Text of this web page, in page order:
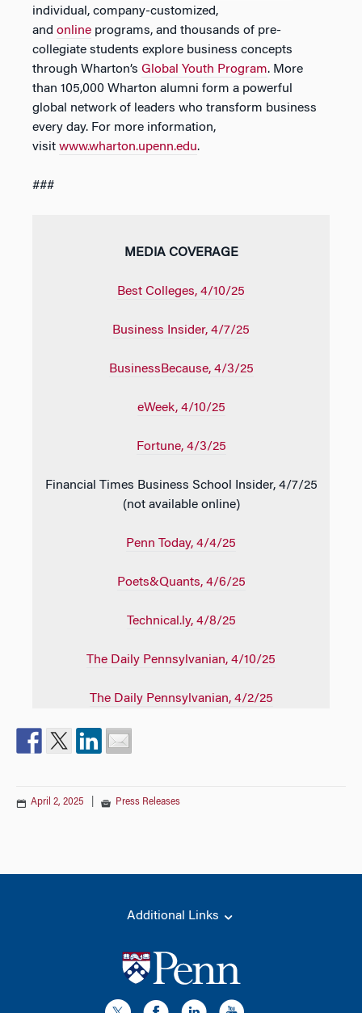
individual, company-customized,
and online programs, and thousands of pre-
collegiate students explore business concepts
through Wharton’s Global Youth Program. More
than 105,000 Wharton alumni form a powerful
global network of leaders who transform business
every day. For more information,
visit www.wharton.upenn.edu.
###
MEDIA COVERAGE
Best Colleges, 4/10/25
Business Insider, 4/7/25
BusinessBecause, 4/3/25
eWeek, 4/10/25
Fortune, 4/3/25
Financial Times Business School Insider, 4/7/25
(not available online)
Penn Today, 4/4/25
Poets&Quants, 4/6/25
Technical.ly, 4/8/25
The Daily Pennsylvanian, 4/10/25
The Daily Pennsylvanian, 4/2/25
April 2, 2025 Press Releases
Additional Links